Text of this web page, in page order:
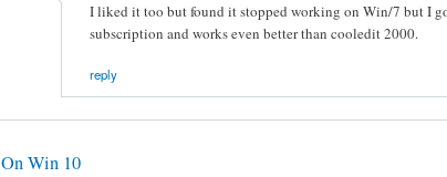
I liked it too but found it stopped working on Win/7 but I
subscription and works even better than cooledit 2000.
reply
On Win 10